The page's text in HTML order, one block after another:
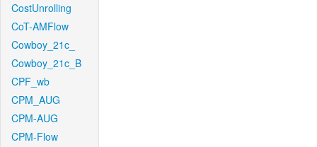
CostUnrolling
CoT-AMFlow
Cowboy_21c_
Cowboy_21c_B
CPF_wb
CPM_AUG
CPM-AUG
CPM-Flow